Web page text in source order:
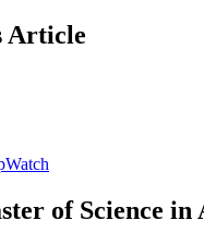
Article
of Science in